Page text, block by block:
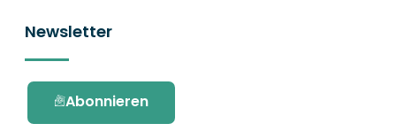
Newsletter
Abonnieren